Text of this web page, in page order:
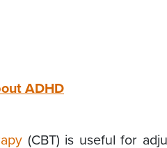
ADHD
(CBT) is useful for